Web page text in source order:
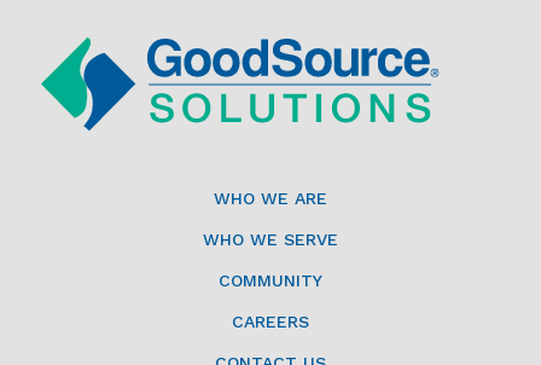
WHO WE ARE
WHO WE SERVE
COMMUNITY
CAREERS